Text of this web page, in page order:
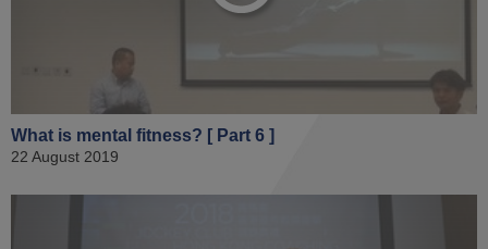
What is mental fitness? [ Part 6 ]
22 August 2019